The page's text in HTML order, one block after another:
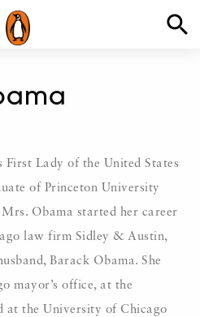
First Lady of the United States
of Princeton University
Obama started her career
law firm Sidley & Austin,
Barack Obama. She
mayor’s office, at the
at the University of Chicago